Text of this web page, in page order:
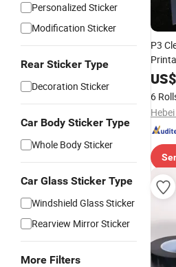
Personalized Sticker
Modification Sticker
Rear Sticker Type
Decoration Sticker
Car Body Sticker Type
Whole Body Sticker
Car Glass Sticker Type
Windshield Glass Sticker
Rearview Mirror Sticker
More Filters
P3
US$
6